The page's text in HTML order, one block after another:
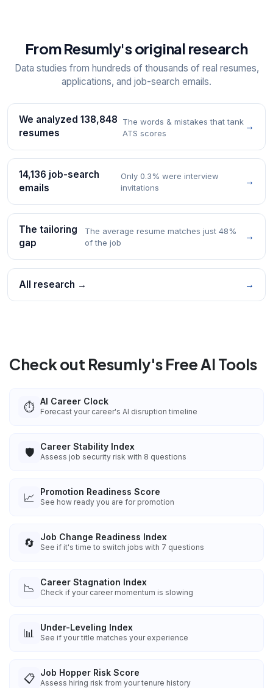
From Resumly's original research
Data studies from hundreds of thousands of real resumes,
applications, and job-search emails.
We analyzed 138,848
resumes
The words & mistakes that tank
ATS scores
→
14,136 job-search
emails
Only 0.3% were interview
invitations
→
The tailoring
gap
The average resume matches just 48%
of the job
→
All research → →
Check out Resumly's Free AI Tools
⏱️ AI Career Clock
Forecast your career's AI disruption timeline
🛡️ Career Stability Index
Assess job security risk with 8 questions
📈 Promotion Readiness Score
See how ready you are for promotion
🔄 Job Change Readiness Index
See if it's time to switch jobs with 7 questions
📉 Career Stagnation Index
Check if your career momentum is slowing
📊 Under-Leveling Index
See if your title matches your experience
📋 Job Hopper Risk Score
Assess hiring risk from your tenure history